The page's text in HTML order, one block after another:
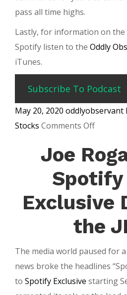
pass all time highs.
Lastly, for information on the
Spotify listen to the Oddly
iTunes.
Subscribe To Podcast
May 20, 2020 oddlyobservant
Stocks Comments Offon
Stock
Is
Up
$10
in
Joe
Spotify
Exclusive
the
The media world paused for
news broke the headlines
to Spotify Exclusive starting